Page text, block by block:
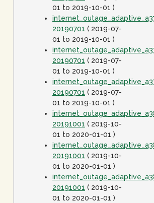
01 to 2019-10-01 )
20190701 ( 2019-07-
01 to 2019-10-01 )
20190701 ( 2019-07-
01 to 2019-10-01 )
20190701 ( 2019-07-
01 to 2019-10-01 )
20191001 ( 2019-10-
01 to 2020-01-01 )
20191001 ( 2019-10-
01 to 2020-01-01 )
20191001 ( 2019-10-
01 to 2020-01-01 )